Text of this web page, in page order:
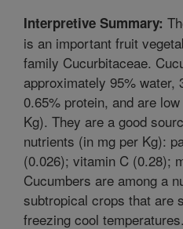
Interpretive Summary:
is an important fruit
family Cucurbitaceae.
approximately 95% water,
0.65% protein, and are
Kg). They are a good
nutrients (in mg per Kg):
(0.026); vitamin C (0.28);
Cucumbers are among a
subtropical crops that are
freezing cool